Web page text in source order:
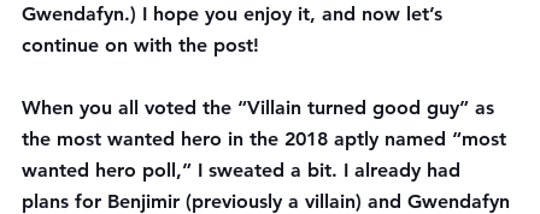
Gwendafyn.) I hope you enjoy it, and now let’s
continue on with the post!
When you all voted the “Villain turned good guy” as
the most wanted hero in the 2018 aptly named “most
wanted hero poll,” I sweated a bit. I already had
plans for Benjimir (previously a villain) and Gwendafyn